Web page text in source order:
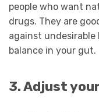
people who want
drugs. They are
against
balance in your gut.
3. Adjust